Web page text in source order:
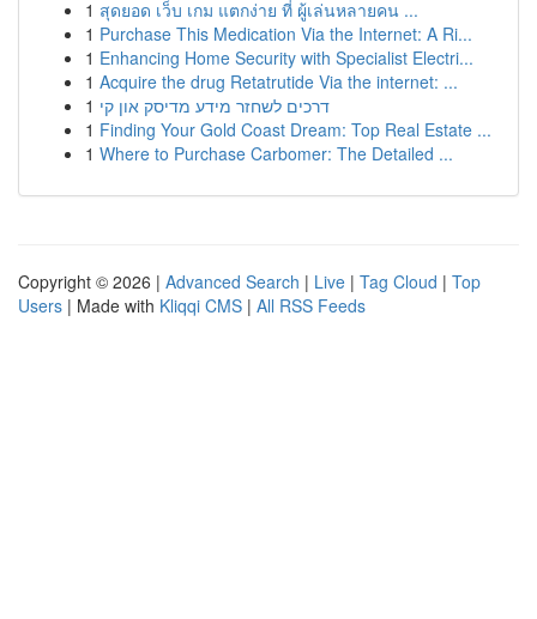
1 สุดยอด เว็บ เกม แตกง่าย ที่ ผู้เล่นหลายคน ...
1 Purchase This Medication Via the Internet: A Ri...
1 Enhancing Home Security with Specialist Electri...
1 Acquire the drug Retatrutide Via the internet: ...
1 דרכים לשחזר מידע מדיסק און קי
1 Finding Your Gold Coast Dream: Top Real Estate ...
1 Where to Purchase Carbomer: The Detailed ...
Copyright © 2026 | Advanced Search | Live | Tag Cloud | Top
Users | Made with Kliqqi CMS | All RSS Feeds